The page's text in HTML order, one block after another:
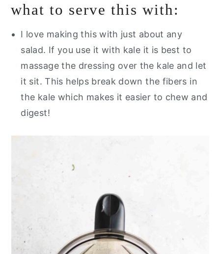
what to serve this with:
I love making this with just about any
salad. If you use it with kale it is best to
massage the dressing over the kale and let
it sit. This helps break down the fibers in
the kale which makes it easier to chew and
digest!